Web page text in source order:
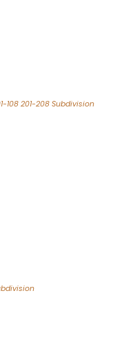
108 201-208 Subdivision